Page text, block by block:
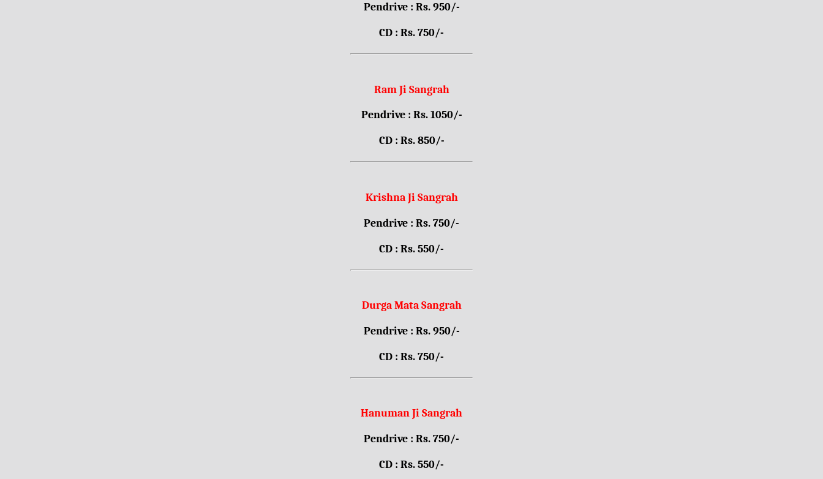
Pendrive : Rs. 950/-
CD : Rs. 750/-
Ram Ji Sangrah
Pendrive : Rs. 1050/-
CD : Rs. 850/-
Krishna Ji Sangrah
Pendrive : Rs. 750/-
CD : Rs. 550/-
Durga Mata Sangrah
Pendrive : Rs. 950/-
CD : Rs. 750/-
Hanuman Ji Sangrah
Pendrive : Rs. 750/-
CD : Rs. 550/-